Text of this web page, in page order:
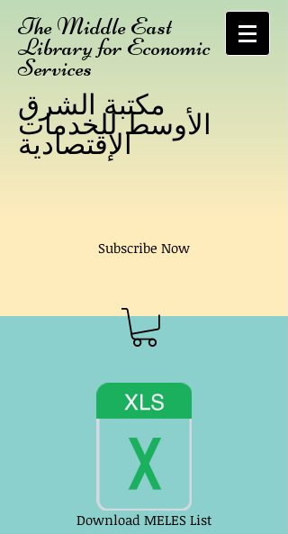
The Middle East
Library for Economic
Services
مكتبة الشرق
الأوسط للخدمات
Subscribe Now
Download MELES List